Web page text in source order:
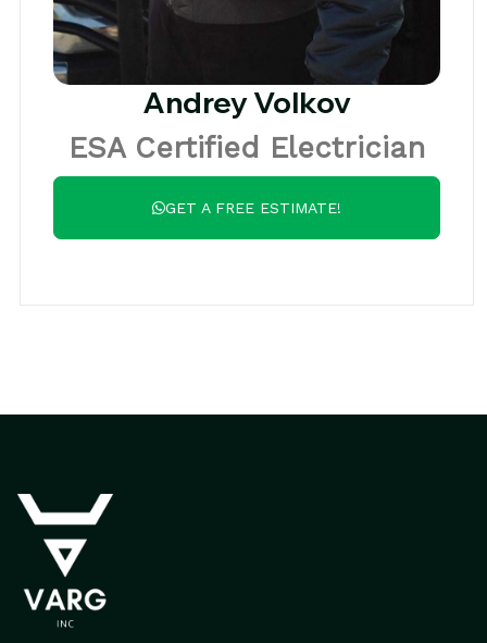
Andrey Volkov
ESA Certified Electrician
GET A FREE ESTIMATE!